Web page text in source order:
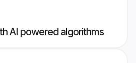
AI powered algorithms